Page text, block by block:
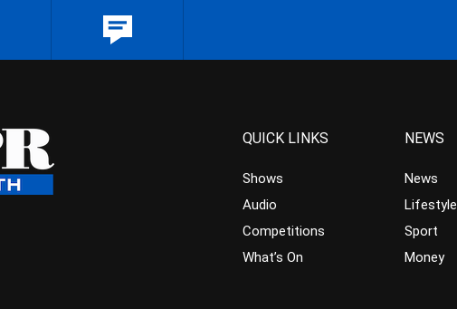
QUICK LINKS
Shows
Audio
Competitions
What’s On
NEWS
News
Lifestyle
Sport
Money